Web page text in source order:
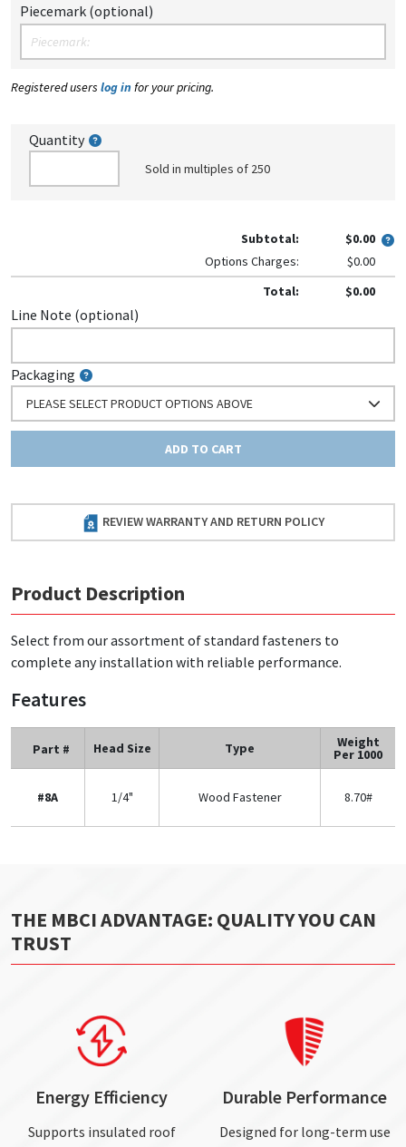
Piecemark (optional)
Registered users log in for your pricing.
Quantity
Sold in multiples of 250
Subtotal:
$0.00
Options Charges:
$0.00
Total:
$0.00
Line Note (optional)
Packaging
PLEASE SELECT PRODUCT OPTIONS ABOVE
ADD TO CART
REVIEW WARRANTY AND RETURN POLICY
Product Description
Select from our assortment of standard fasteners to
complete any installation with reliable performance.
Features
Part # Head Size Type Weight
Per 1000
#8A 1/4" Wood Fastener 8.70#
THE MBCI ADVANTAGE: QUALITY YOU CAN
TRUST
Energy Efficiency
Supports insulated roof
Durable Performance
Designed for long-term use